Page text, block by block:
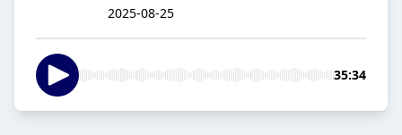
2025-08-25
35:34